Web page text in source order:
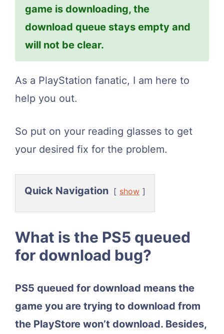
game is downloading, the
download queue stays empty and
will not be clear.
As a PlayStation fanatic, I am here to
help you out.
So put on your reading glasses to get
your desired fix for the problem.
Quick Navigation show
What is the PS5 queued
for download bug?
PS5 queued for download means the
game you are trying to download from
the PlayStore won’t download. Besides,